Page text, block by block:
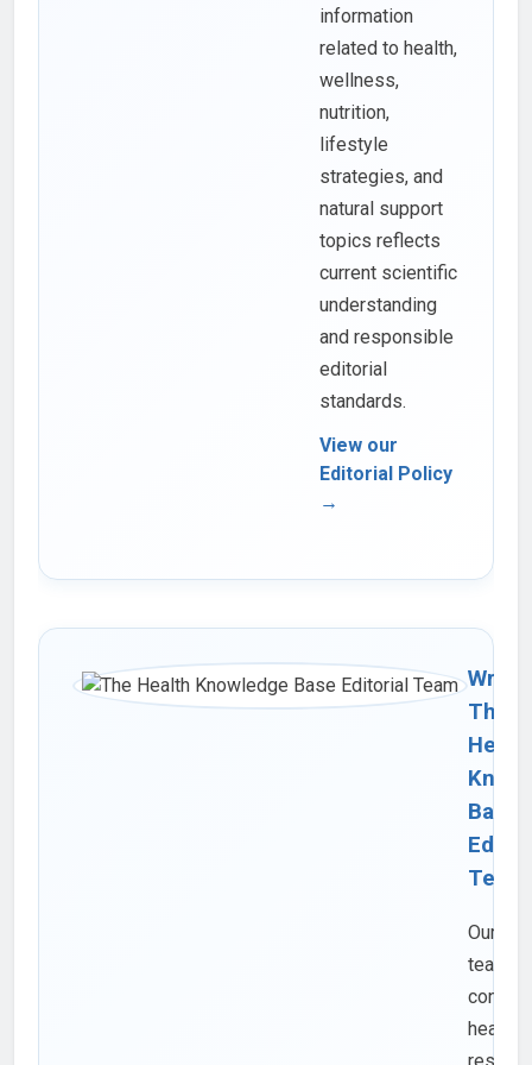
information
related to health,
wellness,
nutrition,
lifestyle
strategies, and
natural support
topics reflects
current scientific
understanding
and responsible
editorial
standards.
View our
Editorial Policy
→
The
Base
Team
Our
team
health